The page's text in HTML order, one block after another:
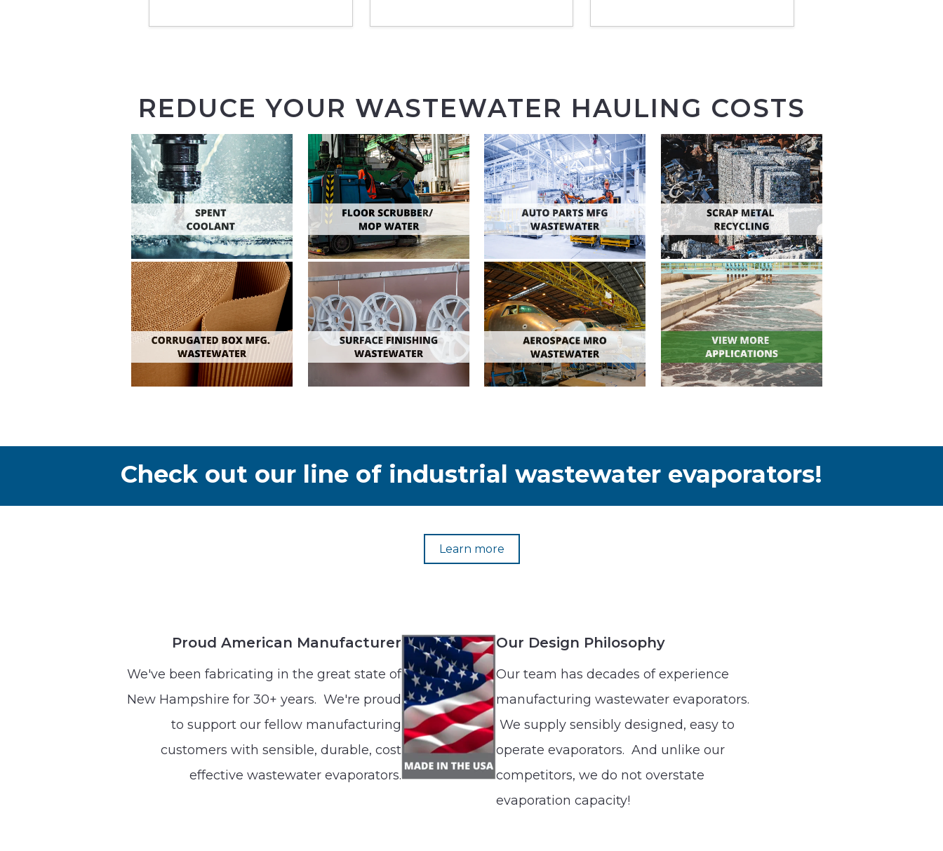
REDUCE YOUR WASTEWATER HAULING COSTS
Check out our line of industrial wastewater evaporators!
Learn more
Proud American Manufacturer
We've been fabricating in the great state of
New Hampshire for 30+ years. We're proud
to support our fellow manufacturing
customers with sensible, durable, cost
effective wastewater evaporators.
Our Design Philosophy
Our team has decades of experience
manufacturing wastewater evaporators.
We supply sensibly designed, easy to
operate evaporators. And unlike our
competitors, we do not overstate
evaporation capacity!